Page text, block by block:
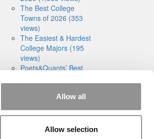
Allow all
Allow selection
The Best College
Towns of 2026 (353
views)
The Easiest & Hardest
College Majors (195
views)
Poets&Quants’ Best
2025 (175 views)
The 10 Most
Dangerous College
Towns In The U.S. (158